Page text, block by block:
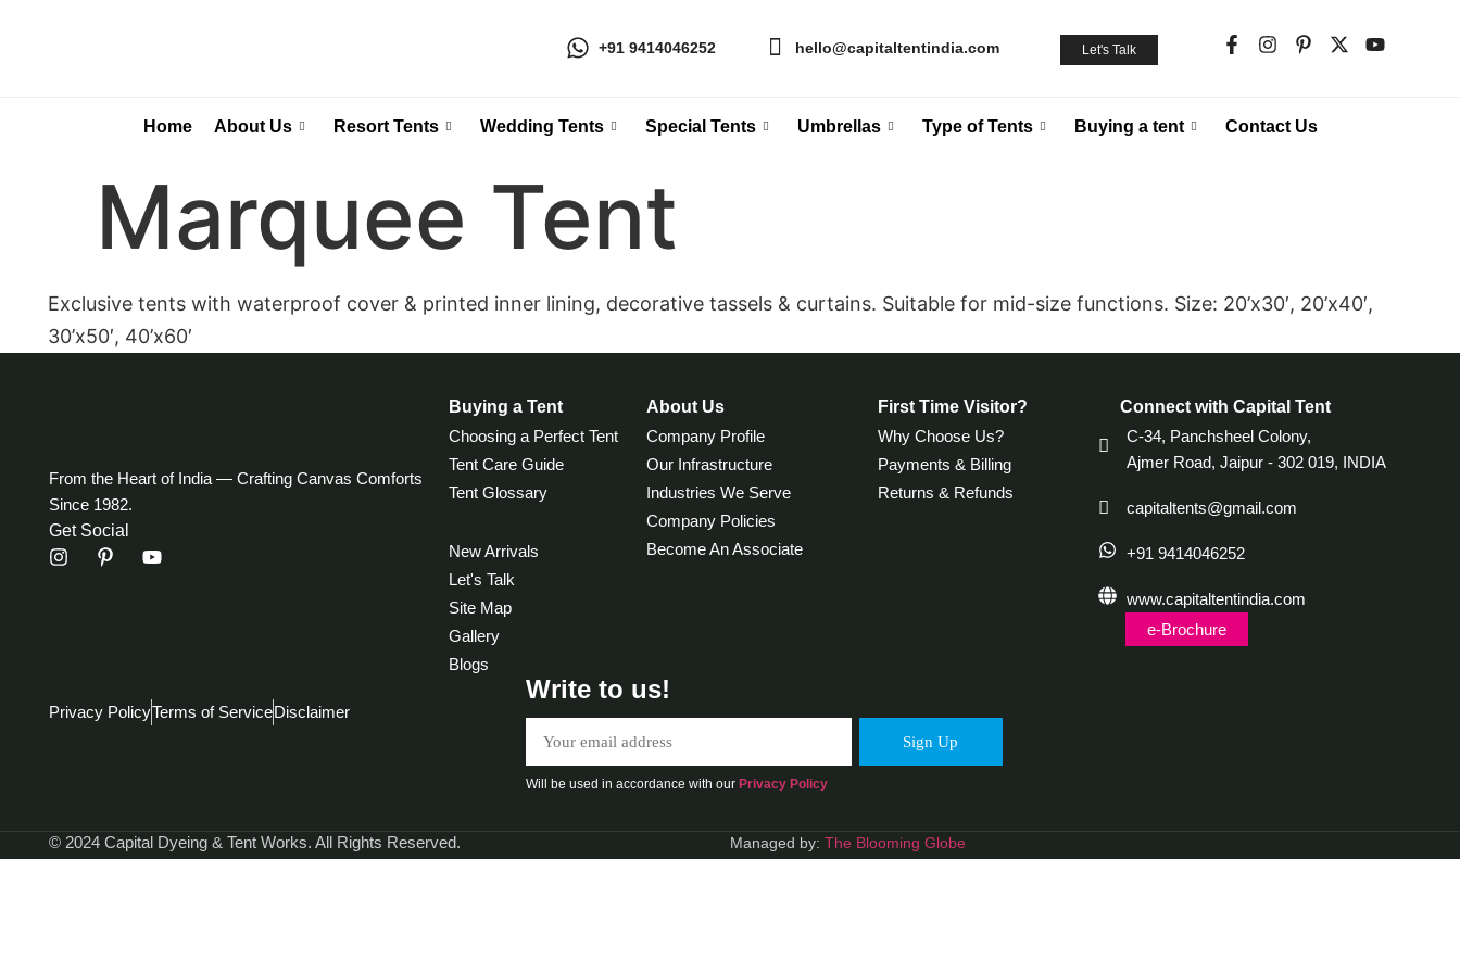
+91 9414046252 hello@capitaltentindia.com Let's Talk
Home About Us Resort Tents Wedding Tents Special Tents Umbrellas Type of Tents Buying a tent Contact Us
Marquee Tent
Exclusive tents with waterproof cover & printed inner lining, decorative tassels & curtains. Suitable for mid-size functions. Size: 20’x30′, 20’x40′,
30’x50′, 40’x60′
From the Heart of India — Crafting Canvas Comforts
Since 1982.
Get Social
Buying a Tent
Choosing a Perfect Tent
Tent Care Guide
Tent Glossary
New Arrivals
Let's Talk
Site Map
Gallery
Blogs
About Us
Company Profile
Our Infrastructure
Industries We Serve
Company Policies
Become An Associate
First Time Visitor?
Why Choose Us?
Payments & Billing
Returns & Refunds
Connect with Capital Tent
C-34, Panchsheel Colony,
Ajmer Road, Jaipur - 302 019, INDIA
capitaltents@gmail.com
+91 9414046252
www.capitaltentindia.com
e-Brochure
Privacy PolicyTerms of ServiceDisclaimer
Write to us!
Will be used in accordance with our Privacy Policy
© 2024 Capital Dyeing & Tent Works. All Rights Reserved. Managed by: The Blooming Globe